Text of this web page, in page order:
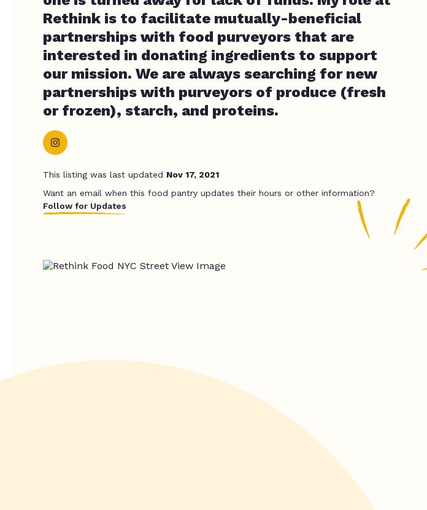
Rethink is to facilitate mutually-beneficial
partnerships with food purveyors that are
interested in donating ingredients to support
our mission. We are always searching for new
partnerships with purveyors of produce (fresh
or frozen), starch, and proteins.
This listing was last updated Nov 17, 2021
Want an email when this food pantry updates their hours or other information?
Follow for Updates